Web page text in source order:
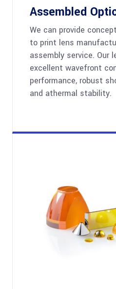
Assembled
We can provide
to print lens
assembly service. Our
excellent wavefront
performance, robust
and athermal stability.